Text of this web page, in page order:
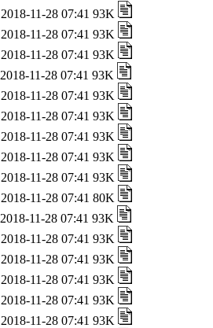
2018-11-28 07:41 93K
2018-11-28 07:41 93K
2018-11-28 07:41 93K
2018-11-28 07:41 93K
2018-11-28 07:41 93K
2018-11-28 07:41 93K
2018-11-28 07:41 93K
2018-11-28 07:41 93K
2018-11-28 07:41 93K
2018-11-28 07:41 80K
2018-11-28 07:41 93K
2018-11-28 07:41 93K
2018-11-28 07:41 93K
2018-11-28 07:41 93K
2018-11-28 07:41 93K
2018-11-28 07:41 93K